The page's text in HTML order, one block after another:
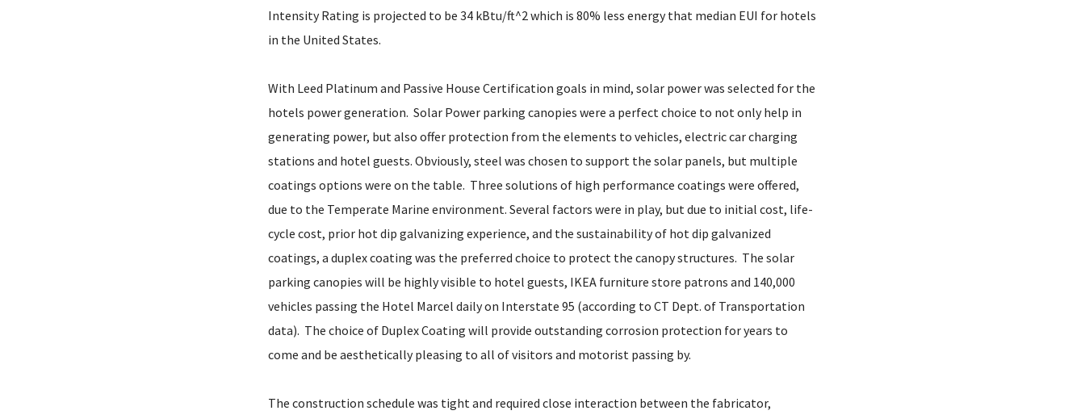
Intensity Rating is projected to be 34 kBtu/ft^2 which is 80% less energy that median EUI for hotels
in the United States.
With Leed Platinum and Passive House Certification goals in mind, solar power was selected for the
hotels power generation. Solar Power parking canopies were a perfect choice to not only help in
generating power, but also offer protection from the elements to vehicles, electric car charging
stations and hotel guests. Obviously, steel was chosen to support the solar panels, but multiple
coatings options were on the table. Three solutions of high performance coatings were offered,
due to the Temperate Marine environment. Several factors were in play, but due to initial cost, life-
cycle cost, prior hot dip galvanizing experience, and the sustainability of hot dip galvanized
coatings, a duplex coating was the preferred choice to protect the canopy structures. The solar
parking canopies will be highly visible to hotel guests, IKEA furniture store patrons and 140,000
vehicles passing the Hotel Marcel daily on Interstate 95 (according to CT Dept. of Transportation
data). The choice of Duplex Coating will provide outstanding corrosion protection for years to
come and be aesthetically pleasing to all of visitors and motorist passing by.
The construction schedule was tight and required close interaction between the fabricator,